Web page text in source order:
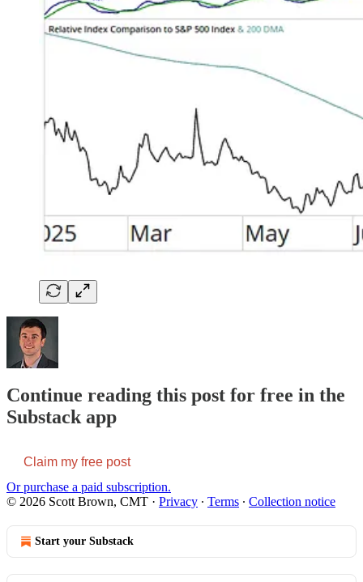
Continue reading this post for free in the
Substack app
Claim my free post
Or purchase a paid subscription.
© 2026 Scott Brown, CMT · Privacy ∙ Terms ∙ Collection notice
Start your Substack